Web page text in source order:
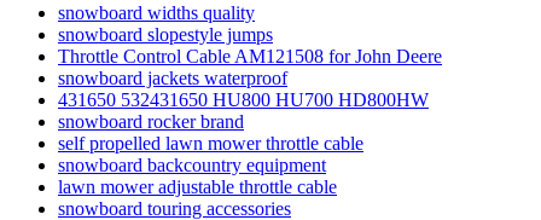
snowboard widths quality
snowboard slopestyle jumps
Throttle Control Cable AM121508 for John Deere
snowboard jackets waterproof
431650 532431650 HU800 HU700 HD800HW
snowboard rocker brand
self propelled lawn mower throttle cable
snowboard backcountry equipment
lawn mower adjustable throttle cable
snowboard touring accessories